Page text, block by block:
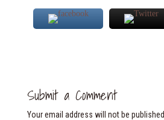
Submit a Comment
Your email address will not be published.